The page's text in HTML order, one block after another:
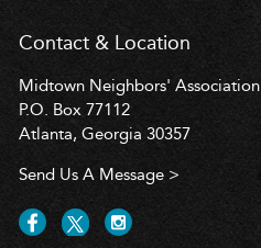
Contact & Location
Midtown Neighbors' Association
P.O. Box 77112
Atlanta, Georgia 30357
Send Us A Message >